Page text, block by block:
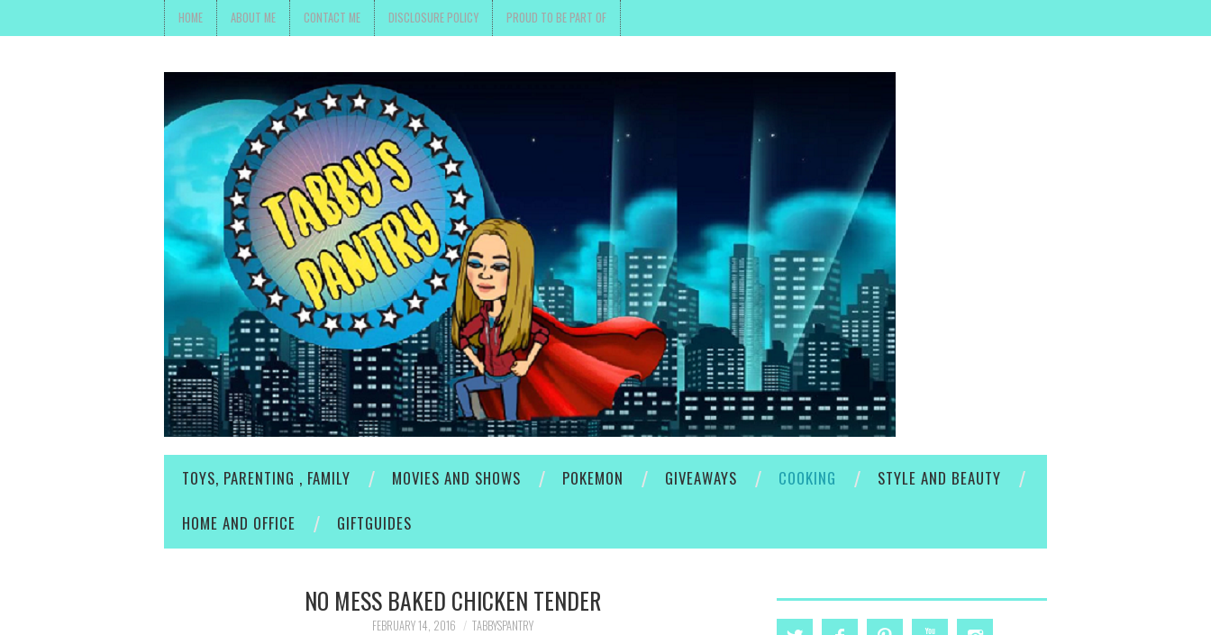
HOME ABOUT ME CONTACT ME DISCLOSURE POLICY PROUD TO BE PART OF
TOYS, PARENTING , FAMILY MOVIES AND SHOWS POKEMON GIVEAWAYS COOKING
STYLE AND BEAUTY
HOME AND OFFICE
GIFTGUIDES
NO MESS BAKED CHICKEN TENDER
FEBRUARY 14, 2016 TABBYSPANTRY